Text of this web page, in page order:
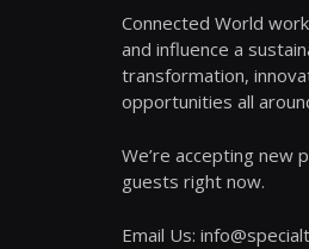
Connected World
and influence a
transformation,
opportunities all
We’re accepting new
guests right now.
Email Us: